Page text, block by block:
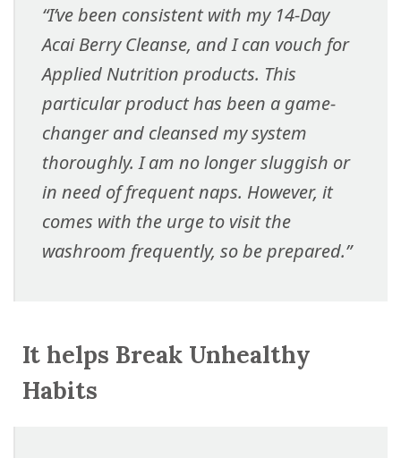
“I’ve been consistent with my 14-Day
Acai Berry Cleanse, and I can vouch for
Applied Nutrition products. This
particular product has been a game-
changer and cleansed my system
thoroughly. I am no longer sluggish or
in need of frequent naps. However, it
comes with the urge to visit the
washroom frequently, so be prepared.”
It helps Break Unhealthy
Habits